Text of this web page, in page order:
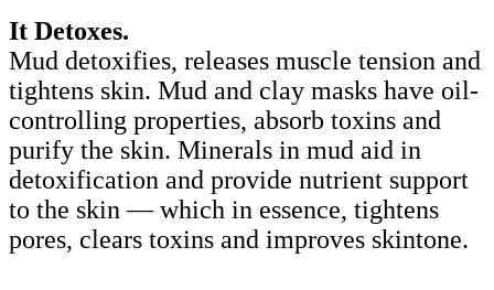
It Detoxes.
Mud detoxifies, releases muscle tension and
tightens skin. Mud and clay masks have oil-
controlling properties, absorb toxins and
purify the skin. Minerals in mud aid in
detoxification and provide nutrient support
to the skin — which in essence, tightens
pores, clears toxins and improves skintone.